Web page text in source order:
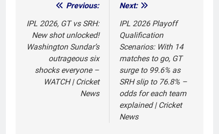
navigation
Previous:
IPL 2026, GT vs SRH:
New shot unlocked!
Washington Sundar’s
outrageous six
shocks everyone –
WATCH | Cricket
News
Next:
IPL 2026 Playoff
Qualification
Scenarios: With 14
matches to go, GT
surge to 99.6% as
SRH slip to 76.8% –
odds for each team
explained | Cricket
News